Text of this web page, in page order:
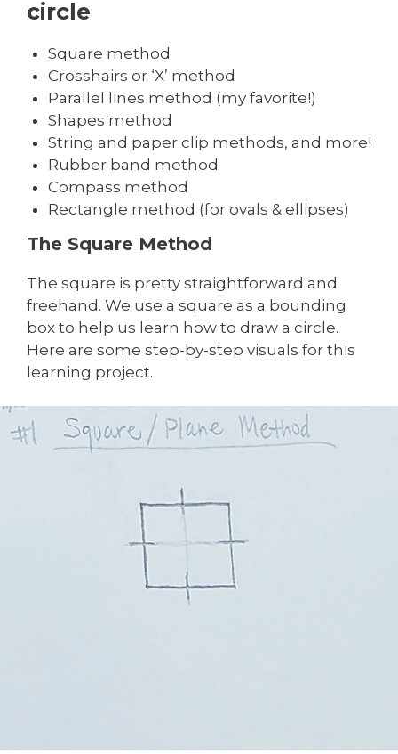
circle
Square method
Crosshairs or ‘X’ method
Parallel lines method (my favorite!)
Shapes method
String and paper clip methods, and more!
Rubber band method
Compass method
Rectangle method (for ovals & ellipses)
The Square Method
The square is pretty straightforward and
freehand. We use a square as a bounding
box to help us learn how to draw a circle.
Here are some step-by-step visuals for this
learning project.